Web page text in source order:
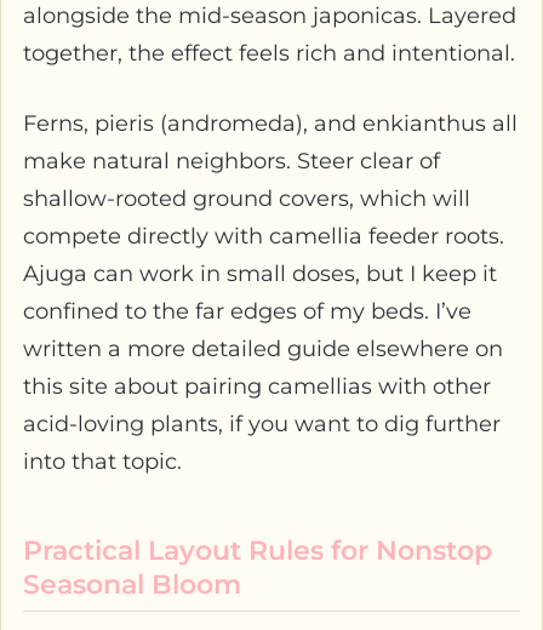
alongside the mid-season japonicas. Layered
together, the effect feels rich and intentional.
Ferns, pieris (andromeda), and enkianthus all
make natural neighbors. Steer clear of
shallow-rooted ground covers, which will
compete directly with camellia feeder roots.
Ajuga can work in small doses, but I keep it
confined to the far edges of my beds. I’ve
written a more detailed guide elsewhere on
this site about pairing camellias with other
acid-loving plants, if you want to dig further
into that topic.
Practical Layout Rules for Nonstop
Seasonal Bloom